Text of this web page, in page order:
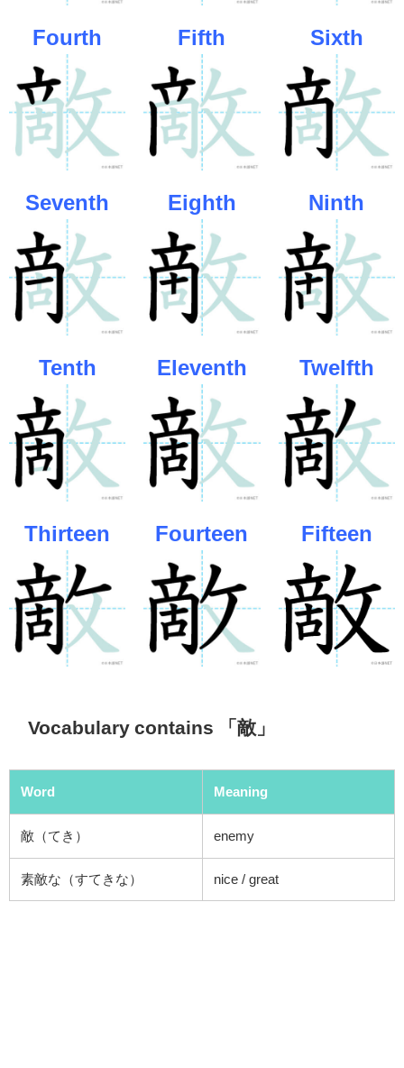
Fourth Fifth Sixth
Seventh Eighth Ninth
Tenth Eleventh Twelfth
Thirteen Fourteen Fifteen
Vocabulary contains 「敵」
Word Meaning
敵（てき） enemy
素敵な（すてきな） nice / great